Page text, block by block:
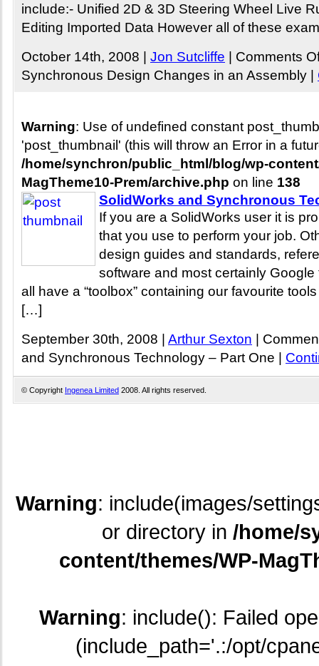
include:- Unified 2D & 3D Steering Wheel Live
Editing Imported Data However all of these
October 14th, 2008 | Jon Sutcliffe
Comments
Synchronous Design Changes in an Assembly
Warning: Use of undefined constant
'post_thumbnail' (this will throw an Error in a
/home/synchron/public_html/blog/wp-
MagTheme10-Prem/archive.php on line 138
SolidWorks and Synchronous
If you are a SolidWorks user it is
that you use to perform your job.
design guides and standards,
software and most certainly
all have a “toolbox” containing our favourite
[…]
September 30th, 2008 | Arthur Sexton
and Synchronous Technology – Part One
© Copyright Ingenea Limited 2008. All rights reserved.
Warning: include(images/
or directory in /home/
content/themes/WP-
Warning: include(): Failed
(include_path='.:/opt/